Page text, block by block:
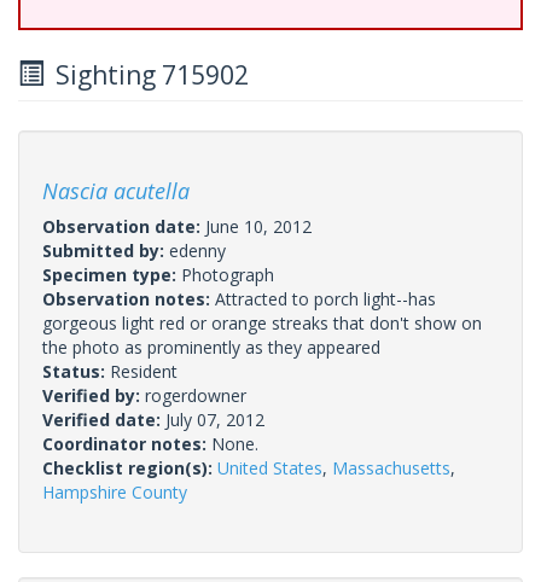
Sighting 715902
Nascia acutella
Observation date: June 10, 2012
Submitted by: edenny
Specimen type: Photograph
Observation notes: Attracted to porch light--has
gorgeous light red or orange streaks that don't show on
the photo as prominently as they appeared
Status: Resident
Verified by: rogerdowner
Verified date: July 07, 2012
Coordinator notes: None.
Checklist region(s): United States, Massachusetts,
Hampshire County